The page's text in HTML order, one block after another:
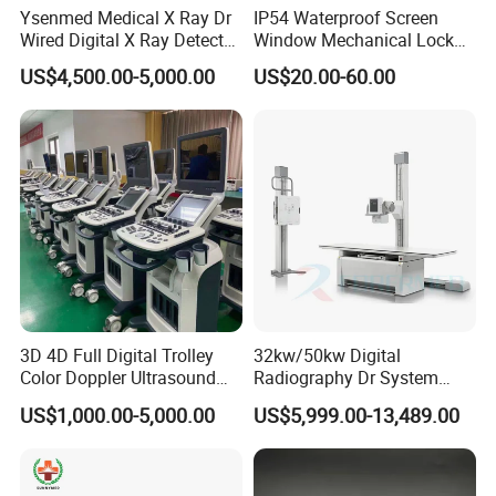
4.7.4 Tube moving up & down: 930mm±10mm, an
be locked at any point
4.7.6 Max. Distance from tube focus to film:
≥1200mm.
5 Bucky Stand
5.1 Up & Down moving range: ≥1200mm;
5.2 At max. Height, the distance between the floor
and the box center is ≥1500 mm;
5.3 Grid size: 18×18";Grid focus: f0=180cm;Grid
Ysenmed Medical X Ray Dr
Wired Digital X Ray Detector
Flat Panel Detector X Ray
US$4,500.00-5,000.00
IP54 Waterproof Screen
Window Mechanical Lock
Aed Cabinet
US$20.00-60.00
3D 4D Full Digital Trolley
Color Doppler Ultrasound
Scanner
US$1,000.00-5,000.00
32kw/50kw Digital
Radiography Dr System
High Frequency X Ray
Machine Floor Mounted
Xray Machine
US$5,999.00-13,489.00